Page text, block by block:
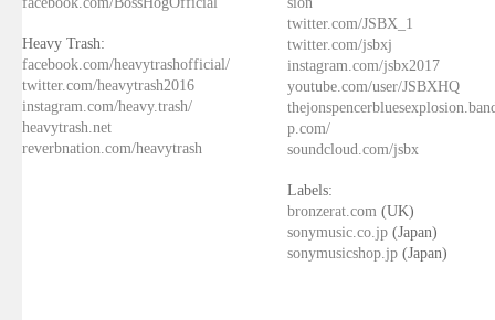
Heavy Trash:
facebook.com/heavytrashofficial/
twitter.com/heavytrash2016
instagram.com/heavy.trash/
heavytrash.net
reverbnation.com/heavytrash
twitter.com/JSBX_1
twitter.com/jsbxj
instagram.com/jsbx2017
youtube.com/user/JSBXHQ
p.com/
soundcloud.com/jsbx
Labels:
bronzerat.com (UK)
sonymusic.co.jp (Japan)
sonymusicshop.jp (Japan)